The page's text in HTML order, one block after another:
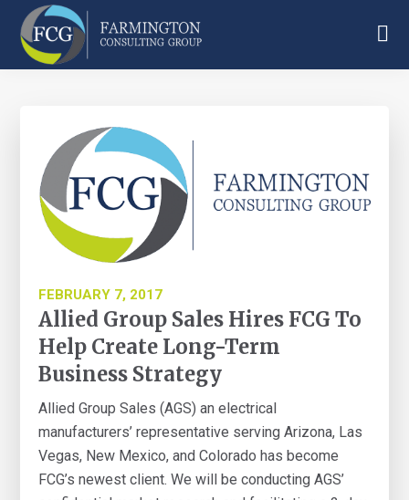
Skip
main
Skip
primary
Skip
footer
Farmington
FEBRUARY 7, 2017
Allied Group Sales Hires FCG To
Help Create Long-Term
Business Strategy
Allied Group Sales (AGS) an electrical
manufacturers’ representative serving Arizona, Las
Vegas, New Mexico, and Colorado has become
FCG’s newest client. We will be conducting AGS’